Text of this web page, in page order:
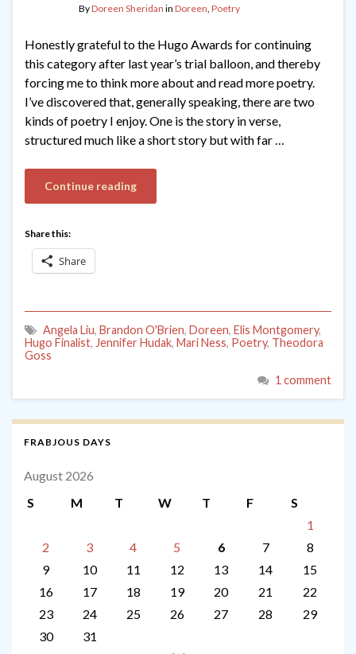
ByDoreen Sheridan in Doreen, Poetry
Honestly grateful to the Hugo Awards for continuing
this category after last year’s trial balloon, and thereby
forcing me to think more about and read more poetry.
I’ve discovered that, generally speaking, there are two
kinds of poetry I enjoy. One is the story in verse,
structured much like a short story but with far …
Continue reading
Share this:
Share
Angela Liu, Brandon O'Brien, Doreen, Elis Montgomery,
Hugo Finalist, Jennifer Hudak, Mari Ness, Poetry, Theodora
Goss
1 comment
FRABJOUS DAYS
August 2026
S
M T W T F
S
1
2
3 4 5 6 7
8
9
10 11 12 13 14
15
16
17 18 19 20 21
22
23
24 25 26 27 28
29
30
31